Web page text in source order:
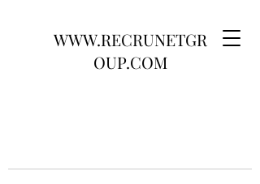
WWW.RECRUNETGR
OUP.COM